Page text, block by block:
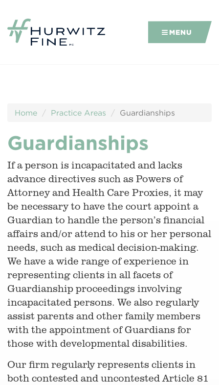
MENU
Home Practice Areas Guardianships
Guardianships
If a person is incapacitated and lacks
advance directives such as Powers of
Attorney and Health Care Proxies, it may
be necessary to have the court appoint a
Guardian to handle the person’s financial
affairs and/or attend to his or her personal
needs, such as medical decision-making.
We have a wide range of experience in
representing clients in all facets of
Guardianship proceedings involving
incapacitated persons. We also regularly
assist parents and other family members
with the appointment of Guardians for
those with developmental disabilities.
Our firm regularly represents clients in
both contested and uncontested Article 81